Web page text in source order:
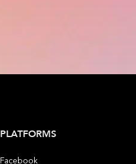
PLATFORMS
Facebook